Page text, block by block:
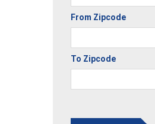
From Zipcode
To Zipcode